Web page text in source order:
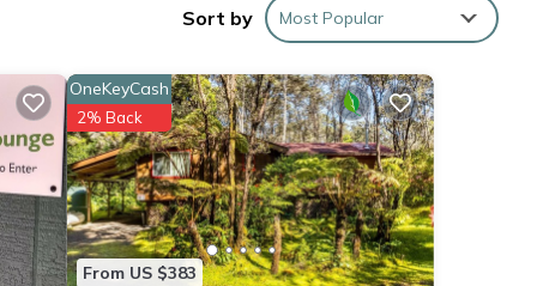
of
If
Sort by Most Popular
From US $383
OneKeyCash
2% Back